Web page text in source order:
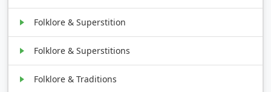
Folklore & Superstition
Folklore & Superstitions
Folklore & Traditions